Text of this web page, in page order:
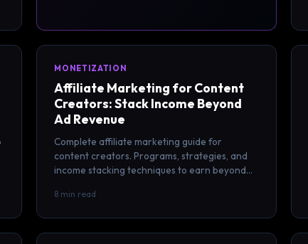
MONETIZATION
Affiliate Marketing for Content
Creators: Stack Income Beyond
Ad Revenue
Complete affiliate marketing guide for
content creators. Programs, strategies, and
income stacking techniques to earn beyond
8 min read